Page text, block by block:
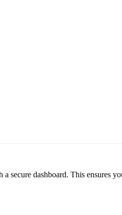
secure dashboard. This ensures